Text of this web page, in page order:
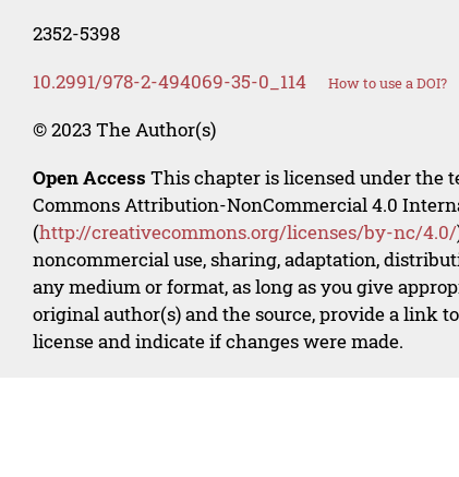
2352-5398
10.2991/978-2-494069-35-0_114 How to use a DOI?
© 2023 The Author(s)
Open Access This chapter is licensed under the
Commons Attribution-NonCommercial 4.0
(http://creativecommons.org/licenses/by-nc/4.0/
noncommercial use, sharing, adaptation,
any medium or format, as long as you give
original author(s) and the source, provide a link
license and indicate if changes were made.